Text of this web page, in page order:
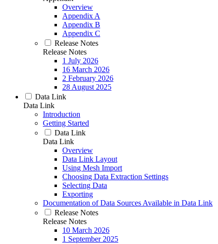
Overview
Appendix A
Appendix B
Appendix C
Release Notes
Release Notes
1 July 2026
16 March 2026
2 February 2026
28 August 2025
Data Link
Data Link
Introduction
Getting Started
Data Link
Data Link
Overview
Data Link Layout
Using Mesh Import
Choosing Data Extraction Settings
Selecting Data
Exporting
Documentation of Data Sources Available in Data Link
Release Notes
Release Notes
10 March 2026
1 September 2025